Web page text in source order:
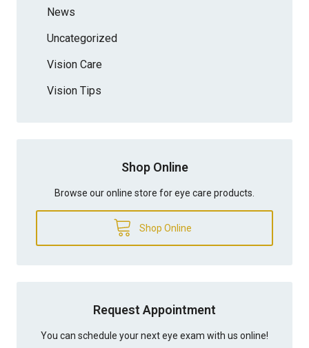
News
Uncategorized
Vision Care
Vision Tips
Shop Online
Browse our online store for eye care products.
Shop Online
Request Appointment
You can schedule your next eye exam with us online!